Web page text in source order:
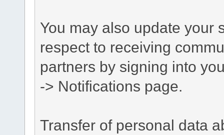
You may also update your
respect to receiving
partners by signing into
-> Notifications page.
Transfer of personal data